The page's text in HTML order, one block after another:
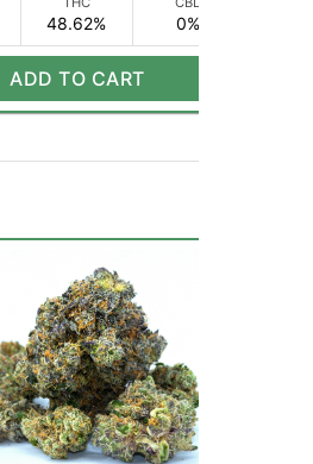
48.62% 0%
ADD TO CART